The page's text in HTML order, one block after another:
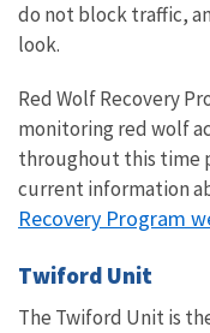
do not block traffic,
look.
Red Wolf Recovery
monitoring red wolf
throughout this time
current information
Recovery Program
Twiford Unit
The Twiford Unit is